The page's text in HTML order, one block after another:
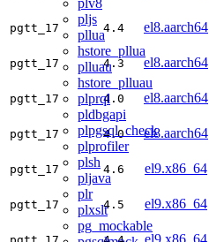
plv8
pljs
pllua
hstore_pllua
plluau
hstore_plluau
plprql
pldbgapi
plpgsql_check
plprofiler
plsh
pljava
plr
plxslt
pg_mockable
pgtt_17 4.4 el8.aarch64
pgtt_17 4.3 el8.aarch64
pgtt_17 4.0 el8.aarch64
pgtt_17 4.0 el8.aarch64
pgtt_17 4.6 el9.x86_64
pgtt_17 4.5 el9.x86_64